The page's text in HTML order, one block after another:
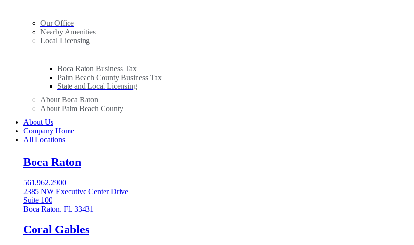
Our Office
Nearby Amenities
Local Licensing
Boca Raton Business Tax
Palm Beach County Business Tax
State and Local Licensing
About Boca Raton
About Palm Beach County
About Us
Company Home
All Locations
Boca Raton
561.962.2900
2385 NW Executive Center Drive
Suite 100
Boca Raton, FL 33431
Coral Gables​